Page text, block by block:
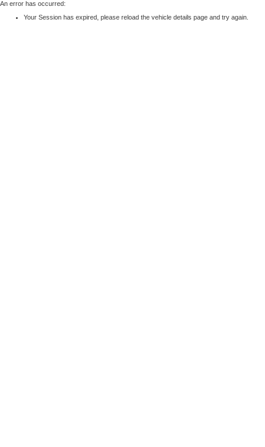
An error has occurred:
Your Session has expired, please reload the vehicle details page and try again.